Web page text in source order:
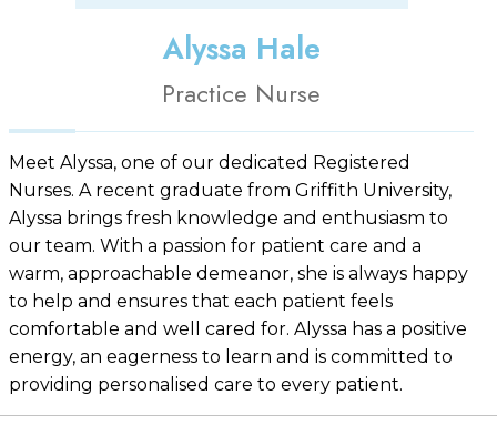
Alyssa Hale
Practice Nurse
Meet Alyssa, one of our dedicated Registered
Nurses. A recent graduate from Griffith University,
Alyssa brings fresh knowledge and enthusiasm to
our team. With a passion for patient care and a
warm, approachable demeanor, she is always happy
to help and ensures that each patient feels
comfortable and well cared for. Alyssa has a positive
energy, an eagerness to learn and is committed to
providing personalised care to every patient.